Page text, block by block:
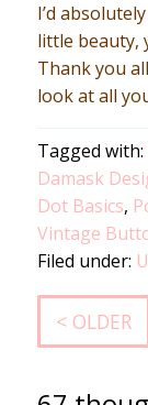
I’d
little beauty,
Thank you
look at all
Tagged with:
Damask
Dot Basics,
Vintage
Filed under:
< OLDER